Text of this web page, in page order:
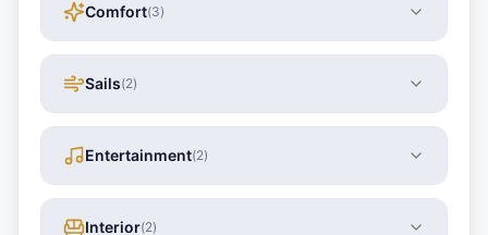
Comfort(3)
Sails(2)
Entertainment(2)
Interior(2)